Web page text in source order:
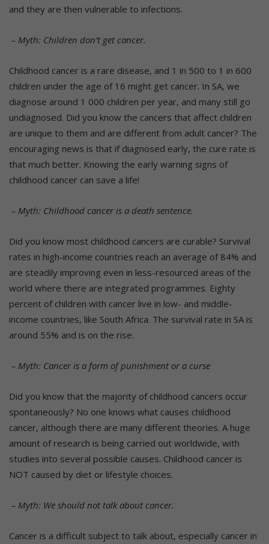
and they are then vulnerable to infections.
– Myth: Children don’t get cancer.
Childhood cancer is a rare disease, and 1 in 500 to 1 in 600
children under the age of 16 might get cancer. In SA, we
diagnose around 1 000 children per year, and many still go
undiagnosed. Did you know the cancers that affect children
are unique to them and are different from adult cancer? The
encouraging news is that if diagnosed early, the cure rate is
that much better. Knowing the early warning signs of
childhood cancer can save a life!
– Myth: Childhood cancer is a death sentence.
Did you know most childhood cancers are curable? Survival
rates in high-income countries reach an average of 84% and
are steadily improving even in less-resourced areas of the
world where there are integrated programmes. Eighty
percent of children with cancer live in low- and middle-
income countries, like South Africa. The survival rate in SA is
around 55% and is on the rise.
– Myth: Cancer is a form of punishment or a curse
Did you know that the majority of childhood cancers occur
spontaneously? No one knows what causes childhood
cancer, although there are many different theories. A huge
amount of research is being carried out worldwide, with
studies into several possible causes. Childhood cancer is
NOT caused by diet or lifestyle choices.
– Myth: We should not talk about cancer.
Cancer is a difficult subject to talk about, especially cancer in